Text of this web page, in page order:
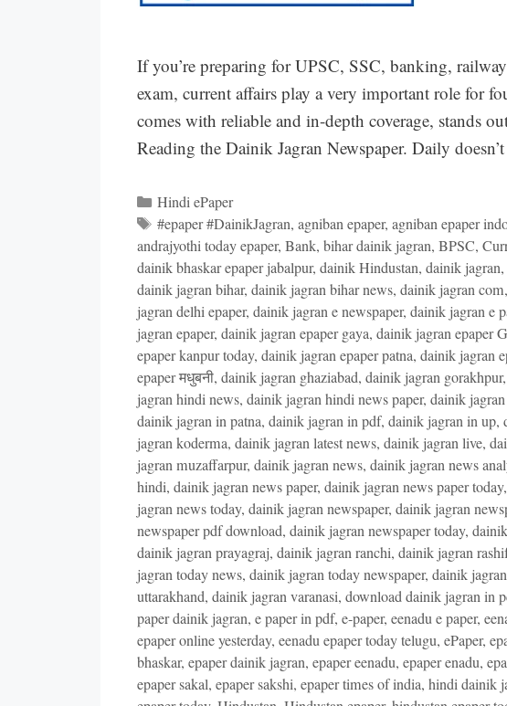
If you’re preparing for UPSC, SSC, banking,
exam, current affairs play a very important role for
comes with reliable and in-depth coverage, stands
Reading the Dainik Jagran Newspaper. Daily
Categories
Hindi ePaper
Tags
#epaper #DainikJagran,agniban epaper,agniban epaper
andrajyothi today epaper, Bank, bihar dainik jagran, BPSC,
dainik bhaskar epaper jabalpur, dainik Hindustan, dainik jagran,
dainik jagran bihar, dainik jagran bihar news, dainik jagran com,
jagran delhi epaper, dainik jagran e newspaper, dainik jagran e
jagran epaper, dainik jagran epaper gaya, dainik jagran epaper
epaper kanpur today, dainik jagran epaper patna, dainik jagran
epaper मधुबनी, dainik jagran ghaziabad, dainik jagran gorakhpur,
jagran hindi news, dainik jagran hindi news paper, dainik
dainik jagran in patna, dainik jagran in pdf, dainik jagran in up,
jagran koderma, dainik jagran latest news, dainik jagran live,
jagran muzaffarpur, dainik jagran news, dainik jagran news
hindi, dainik jagran news paper, dainik jagran news paper today,
jagran news today, dainik jagran newspaper, dainik jagran
newspaper pdf download, dainik jagran newspaper today,
dainik jagran prayagraj, dainik jagran ranchi, dainik jagran
jagran today news, dainik jagran today newspaper, dainik
uttarakhand, dainik jagran varanasi, download dainik jagran in
paper dainik jagran, e paper in pdf, e-paper, eenadu e paper,
epaper online yesterday, eenadu epaper today telugu, ePaper,
bhaskar, epaper dainik jagran, epaper eenadu, epaper enadu,
epaper sakal, epaper sakshi, epaper times of india, hindi dainik